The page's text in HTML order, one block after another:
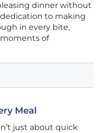
dinner without
dedication to making
in every bite,
of
Meal
just about quick